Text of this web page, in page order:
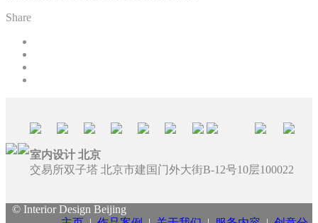
Share
室内设计 北京
交易所双子塔 北京市建国门外大街B-12号10层100022
© Interior Design Beijing